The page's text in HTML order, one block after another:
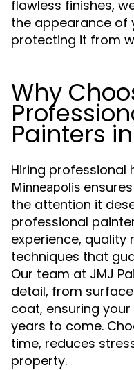
flawless finishes,
the appearance of
protecting it from
Why
Painters
Hiring professional
Minneapolis
the attention it
professional
experience, quality
techniques that
Our team at JMJ
detail, from
coat, ensuring
years to come.
time, reduces
property.